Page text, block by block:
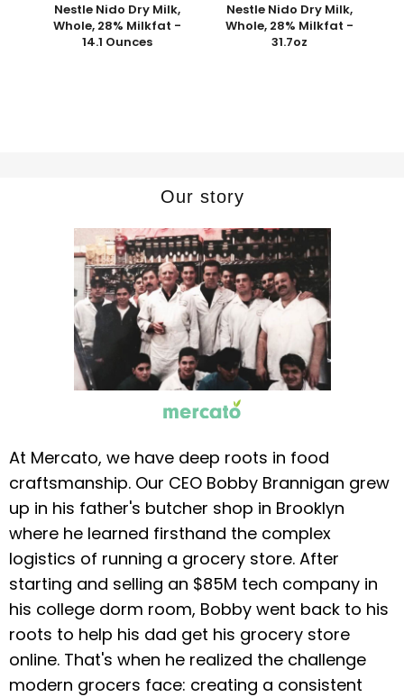
Nestle Nido Dry Milk,
Whole, 28% Milkfat -
14.1 Ounces
Nestle Nido Dry Milk,
Whole, 28% Milkfat -
31.7oz
Our story
At Mercato, we have deep roots in food
craftsmanship. Our CEO Bobby Brannigan grew
up in his father's butcher shop in Brooklyn
where he learned firsthand the complex
logistics of running a grocery store. After
starting and selling an $85M tech company in
his college dorm room, Bobby went back to his
roots to help his dad get his grocery store
online. That's when he realized the challenge
modern grocers face: creating a consistent